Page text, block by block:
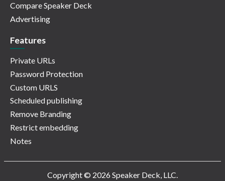
Compare Speaker Deck
Advertising
Features
Private URLs
Password Protection
Custom URLS
Scheduled publishing
Remove Branding
Restrict embedding
Notes
Copyright © 2026 Speaker Deck, LLC.